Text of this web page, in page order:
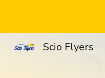
Scio Flyers